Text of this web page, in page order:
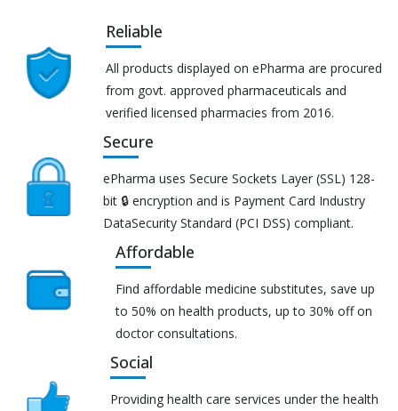
Reliable
All products displayed on ePharma are procured
from govt. approved pharmaceuticals and
verified licensed pharmacies from 2016.
Secure
ePharma uses Secure Sockets Layer (SSL) 128-
bit 🔒 encryption and is Payment Card Industry
DataSecurity Standard (PCI DSS) compliant.
Affordable
Find affordable medicine substitutes, save up
to 50% on health products, up to 30% off on
doctor consultations.
Social
Providing health care services under the health